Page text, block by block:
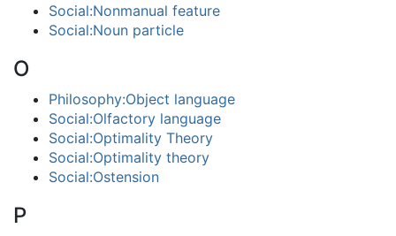
Social:Nonmanual feature
Social:Noun particle
O
Philosophy:Object language
Social:Olfactory language
Social:Optimality Theory
Social:Optimality theory
Social:Ostension
P